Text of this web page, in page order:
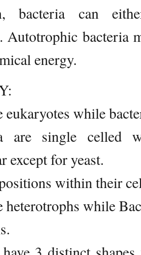
bacteria can
Autotrophic bacteria
energy.
eukaryotes while
are single celled
except for yeast.
within their
heterotrophs while